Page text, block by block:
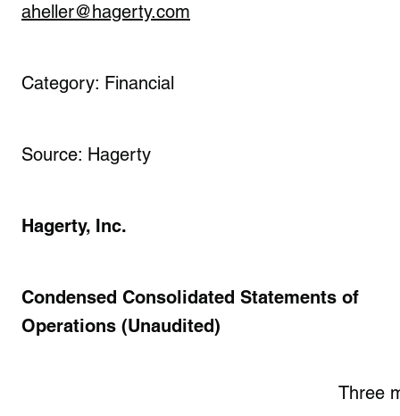
aheller@hagerty.com
Category: Financial
Source: Hagerty
Hagerty, Inc.
Condensed Consolidated Statements of
Operations (Unaudited)
Three